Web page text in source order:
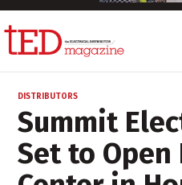
DISTRIBUTORS
Summit
Set to Open